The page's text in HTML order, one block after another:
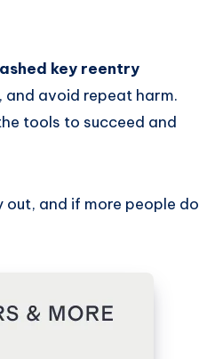
key reentry
avoid repeat harm.
tools to succeed and
out, and if more people do